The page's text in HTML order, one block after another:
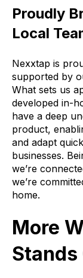
Proudly
Local
Nexxtap is
supported by
What sets us
developed in-
have a deep
product,
and adapt
businesses.
we’re
we’re
home.
More
Stands